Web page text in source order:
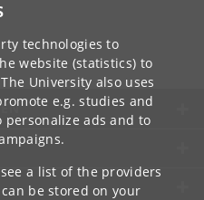
technologies to
website (statistics) to
University also uses
e.g. studies and
personalize ads and to
a list of the providers
be stored on your